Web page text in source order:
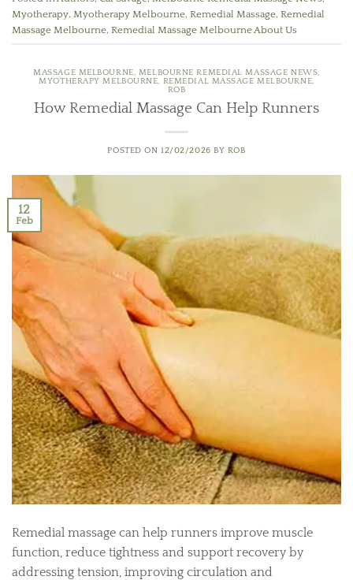
Myotherapy, Myotherapy Melbourne, Remedial Massage, Remedial
Massage Melbourne, Remedial Massage Melbourne About Us
MASSAGE MELBOURNE, MELBOURNE REMEDIAL MASSAGE NEWS,
MYOTHERAPY MELBOURNE, REMEDIAL MASSAGE MELBOURNE,
ROB
How Remedial Massage Can Help Runners
POSTED ON12/02/2026 BY ROB
12
Feb
Remedial massage can help runners improve muscle
function, reduce tightness and support recovery by
addressing tension, improving circulation and